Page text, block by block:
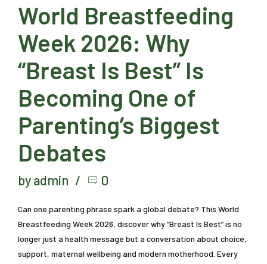
World Breastfeeding
Week 2026: Why
“Breast Is Best” Is
Becoming One of
Parenting’s Biggest
Debates
by admin 0
Can one parenting phrase spark a global debate? This World
Breastfeeding Week 2026, discover why “Breast Is Best” is no
longer just a health message but a conversation about choice,
support, maternal wellbeing and modern motherhood. Every